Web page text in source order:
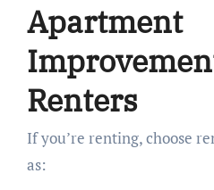
Apartment
Renters
If you’re renting, choose
as: